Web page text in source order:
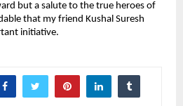
but a salute to the true heroes of
that my friend Kushal Suresh
initiative.